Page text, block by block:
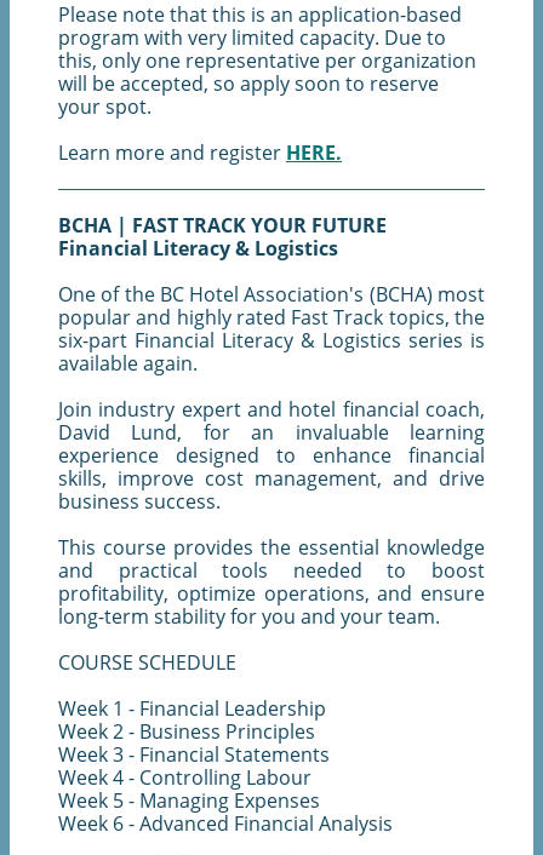
Please note that this is an application-based
program with very limited capacity. Due to
this, only one representative per organization
will be accepted, so apply soon to reserve
your spot.
Learn more and register HERE.
BCHA | FAST TRACK YOUR FUTURE
Financial Literacy & Logistics
One of the BC Hotel Association's (BCHA) most
popular and highly rated Fast Track topics, the
six-part Financial Literacy & Logistics series is
available again.
Join industry expert and hotel financial coach,
David Lund, for an invaluable learning
experience designed to enhance financial
skills, improve cost management, and drive
business success.
This course provides the essential knowledge
and practical tools needed to boost
profitability, optimize operations, and ensure
long-term stability for you and your team.
COURSE SCHEDULE
Week 1 - Financial Leadership
Week 2 - Business Principles
Week 3 - Financial Statements
Week 4 - Controlling Labour
Week 5 - Managing Expenses
Week 6 - Advanced Financial Analysis